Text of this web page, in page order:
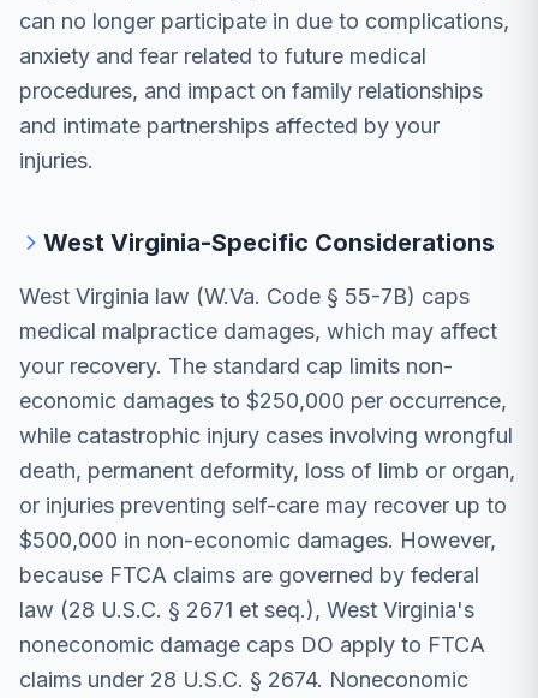
can no longer participate in due to complications,
anxiety and fear related to future medical
procedures, and impact on family relationships
and intimate partnerships affected by your
injuries.
West Virginia-Specific Considerations
West Virginia law (W.Va. Code § 55-7B) caps
medical malpractice damages, which may affect
your recovery. The standard cap limits non-
economic damages to $250,000 per occurrence,
while catastrophic injury cases involving wrongful
death, permanent deformity, loss of limb or organ,
or injuries preventing self-care may recover up to
$500,000 in non-economic damages. However,
because FTCA claims are governed by federal
law (28 U.S.C. § 2671 et seq.), West Virginia's
noneconomic damage caps DO apply to FTCA
claims under 28 U.S.C. § 2674. Noneconomic